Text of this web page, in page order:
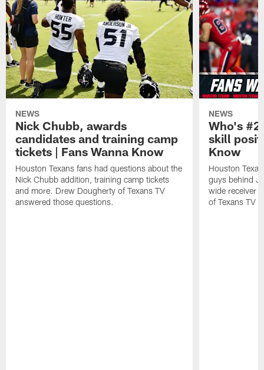
NEWS
Nick Chubb, awards
candidates and training camp
tickets | Fans Wanna Know
Houston Texans fans had questions about the
Nick Chubb addition, training camp tickets
and more. Drew Dougherty of Texans TV
answered those questions.
NEWS
Who's #2
skill
Know
Houston
guys behind
wide receiver
of Texans TV